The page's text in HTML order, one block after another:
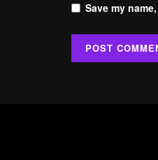
Save my